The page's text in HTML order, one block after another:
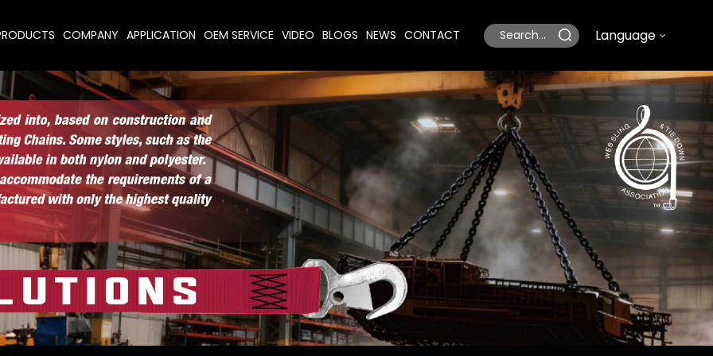
COMPANY APPLICATION OEM SERVICE VIDEO BLOGS NEWS CONTACT Language